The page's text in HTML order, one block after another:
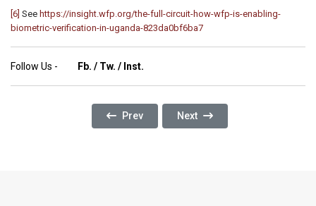
[6] See https://insight.wfp.org/the-full-circuit-how-wfp-is-enabling-
biometric-verification-in-uganda-823da0bf6ba7
Follow Us - Fb. / Tw. / Inst.
Previous Article: The 48-Hour Rule: A
Prev Next Article: A Window Of
Next